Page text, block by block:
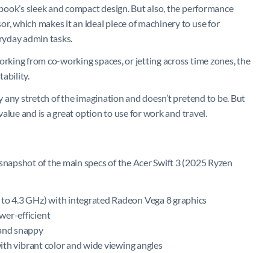
sleek and compact design. But also, the performance
which makes it an ideal piece of machinery to use for
admin tasks.
from co-working spaces, or jetting across time zones, the
stretch of the imagination and doesn’t pretend to be. But
and is a great option to use for work and travel.
of the main specs of the Acer Swift 3 (2025 Ryzen
4.3 GHz) with integrated Radeon Vega 8 graphics
efficient
snappy
vibrant color and wide viewing angles